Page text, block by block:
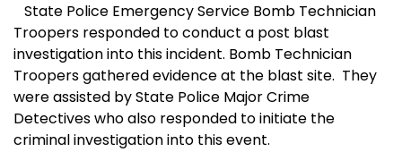
State Police Emergency Service Bomb Technician
Troopers responded to conduct a post blast
investigation into this incident. Bomb Technician
Troopers gathered evidence at the blast site. They
were assisted by State Police Major Crime
Detectives who also responded to initiate the
criminal investigation into this event.